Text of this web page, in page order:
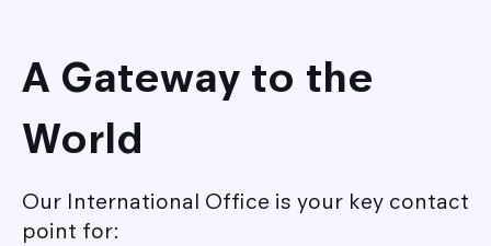
A Gateway to the
World
Our International Office is your key contact
point for: